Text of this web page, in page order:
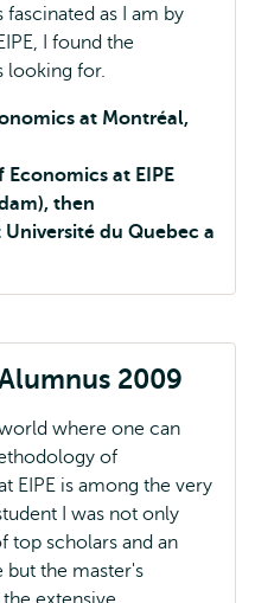
as I am by
I found the
looking for.
at Montréal,
at EIPE
then
du Quebec a
2009
where one can
of
EIPE is among the very
I was not only
top scholars and an
but the master's